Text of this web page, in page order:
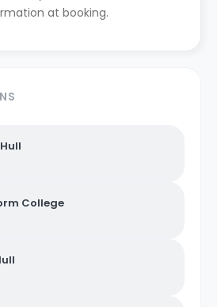
at booking.
College